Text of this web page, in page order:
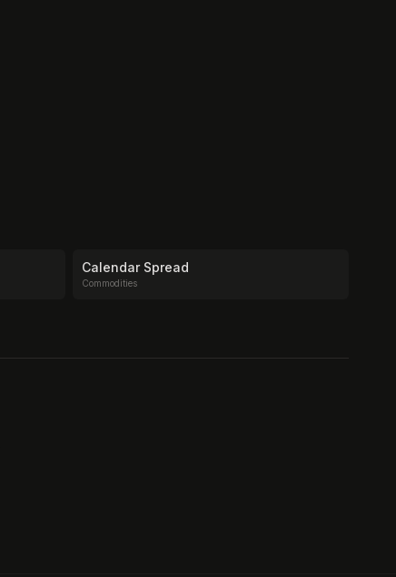
Calendar Spread
Commodities